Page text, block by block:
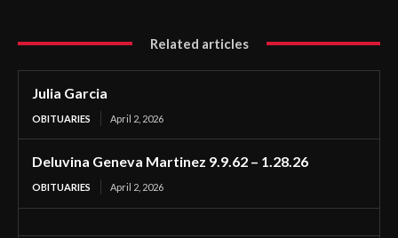
Related articles
Julia Garcia
OBITUARIES April 2, 2026
Deluvina Geneva Martinez 9.9.62 – 1.28.26
OBITUARIES April 2, 2026